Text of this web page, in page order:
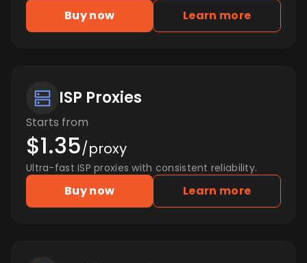
Buy now Learn more
ISP Proxies
Starts from
$1.35/proxy
Ultra-fast ISP proxies with consistent reliability.
Buy now Learn more